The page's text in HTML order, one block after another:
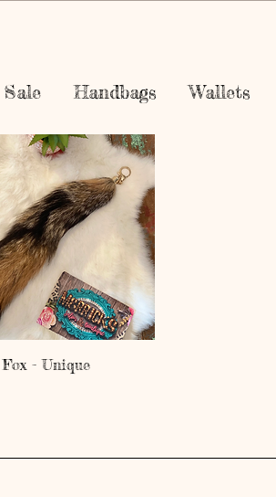
Handbags Wallets
Quick View
- Unique